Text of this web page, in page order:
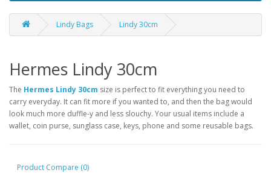
Lindy Bags Lindy 30cm
Hermes Lindy 30cm
The Hermes Lindy 30cm size is perfect to fit everything you need to
carry everyday. It can fit more if you wanted to, and then the bag would
look much more duffle-y and less slouchy. Your usual items include a
wallet, coin purse, sunglass case, keys, phone and some reusable bags.
Product Compare (0)